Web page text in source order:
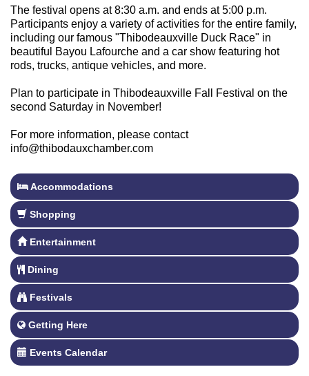
The festival opens at 8:30 a.m. and ends at 5:00 p.m.
Participants enjoy a variety of activities for the entire family,
including our famous "Thibodeauxville Duck Race" in
beautiful Bayou Lafourche and a car show featuring hot
rods, trucks, antique vehicles, and more.
Plan to participate in Thibodeauxville Fall Festival on the
second Saturday in November!
For more information, please contact
info@thibodauxchamber.com
Accommodations
Shopping
Entertainment
Dining
Festivals
Getting Here
Events Calendar